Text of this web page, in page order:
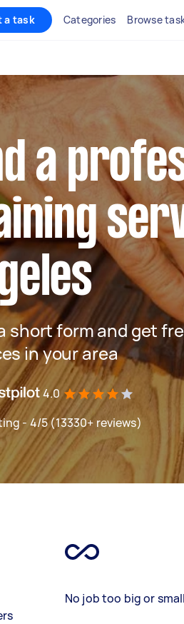
a task Categories Browse
a
short form and get
in your area
4.0
- 4/5 (13330+ reviews)
No job too big or small